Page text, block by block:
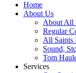
Home
About Us
About All
Regular
All Saints
Sound,
Tom
Services